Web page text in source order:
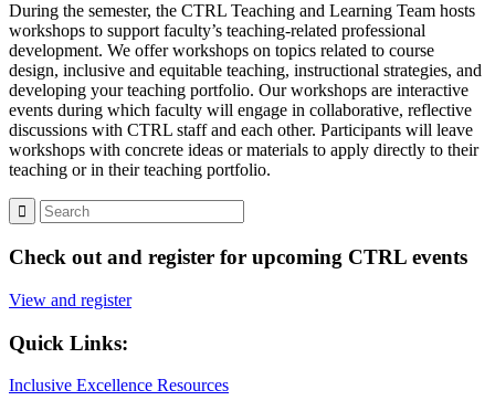
During the semester, the CTRL Teaching and Learning Team hosts
workshops to supportfaculty’s teaching-related professional
development. We offer workshops on topics related to course
design, inclusive and equitable teaching, instructional strategies, and
developing your teaching portfolio. Our workshops are interactive
events during which faculty will engage in collaborative, reflective
discussions with CTRL staff and each other. Participants will leave
workshops with concrete ideas or materials to apply directly to their
teaching or in their teaching portfolio.
Check out and register for upcoming CTRL events
View and register
Quick Links:
Inclusive Excellence Resources